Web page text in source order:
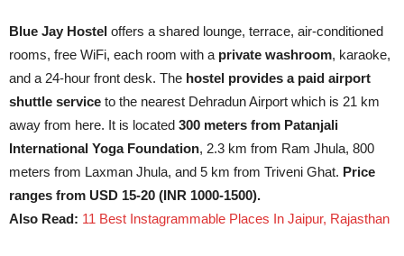
Blue Jay Hostel offers a shared lounge, terrace, air-conditioned
rooms, free WiFi, each room with a private washroom, karaoke,
and a 24-hour front desk. The hostel provides a paid airport
shuttle service to the nearest Dehradun Airport which is 21 km
away from here. It is located 300 meters from Patanjali
International Yoga Foundation, 2.3 km from Ram Jhula, 800
meters from Laxman Jhula, and 5 km from Triveni Ghat. Price
ranges from USD 15-20 (INR 1000-1500).
Also Read: 11 Best Instagrammable Places In Jaipur, Rajasthan